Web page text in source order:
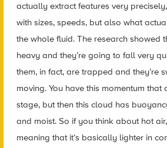
actually extract features very
with sizes, speeds, but also what
the whole fluid. The research showed
heavy and they’re going to fall very
them, in fact, are trapped and they’re
moving. You have this momentum that
stage, but then this cloud has
and moist. So if you think about hot
meaning that it’s basically lighter in